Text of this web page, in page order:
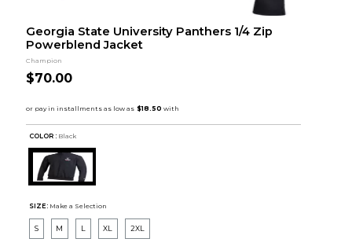
Georgia State University Panthers 1/4 Zip
Powerblend Jacket
Champion
$70.00
COLOR : Black
SIZE: Make a Selection
S M L XL 2XL